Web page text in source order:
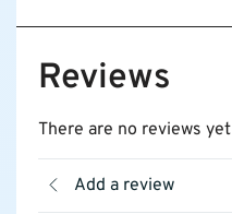
Reviews
There are no reviews yet
Add a review